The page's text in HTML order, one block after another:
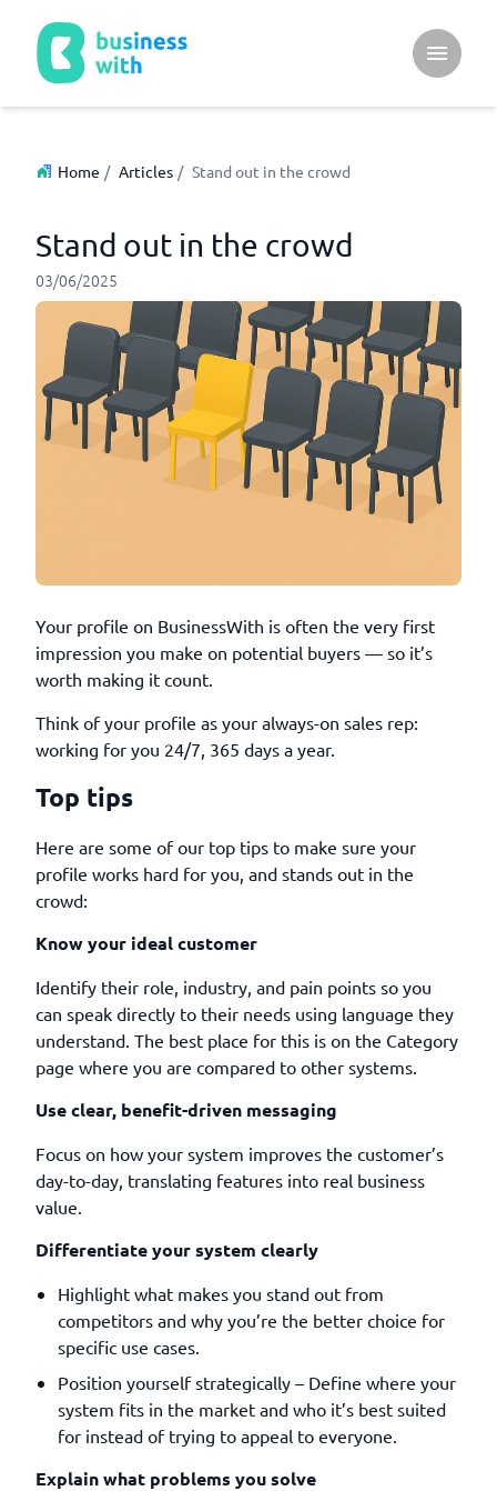
Open
Home / Articles / Stand out in the crowd
Stand out in the crowd
03/06/2025
Your profile on BusinessWith is often the very first
impression you make on potential buyers — so it’s
worth making it count.
Think of your profile as your always-on sales rep:
working for you 24/7, 365 days a year.
Top tips
Here are some of our top tips to make sure your
profile works hard for you, and stands out in the
crowd:
Know your ideal customer
Identify their role, industry, and pain points so you
can speak directly to their needs using language they
understand. The best place for this is on the Category
page where you are compared to other systems.
Use clear, benefit-driven messaging
Focus on how your system improves the customer’s
day-to-day, translating features into real business
value.
Differentiate your system clearly
Highlight what makes you stand out from
competitors and why you’re the better choice for
specific use cases.
Position yourself strategically – Define where your
system fits in the market and who it’s best suited
for instead of trying to appeal to everyone.
Explain what problems you solve